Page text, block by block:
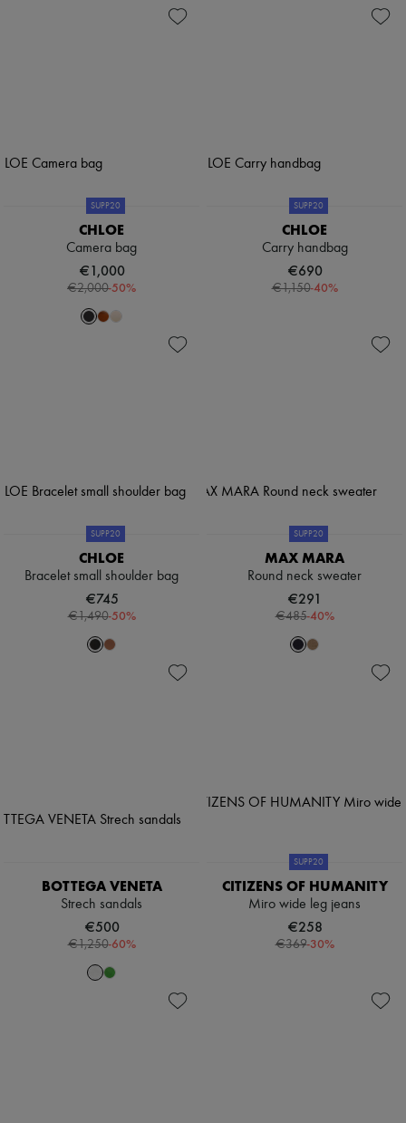
SUPP20
CHLOE
Camera bag
€1,000
€2,000-50%
SUPP20
CHLOE
Carry handbag
€690
€1,150-40%
SUPP20
CHLOE
Bracelet small shoulder bag
€745
€1,490-50%
SUPP20
MAX MARA
Round neck sweater
€291
€485-40%
BOTTEGA VENETA
Strech sandals
€500
€1,250-60%
SUPP20
CITIZENS OF HUMANITY
Miro wide leg jeans
€258
€369-30%